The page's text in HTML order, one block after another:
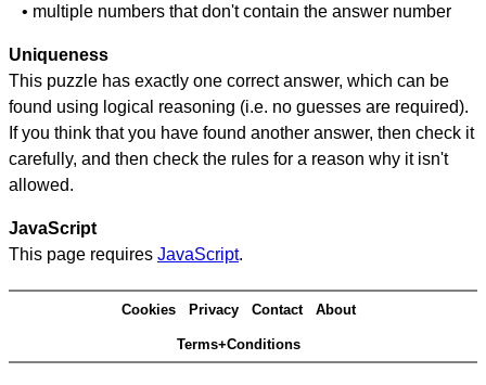
• multiple numbers that don't contain the answer number
Uniqueness
This puzzle has exactly one correct answer, which can be
found using logical reasoning (i.e. no guesses are required).
If you think that you have found another answer, then check it
carefully, and then check the rules for a reason why it isn't
allowed.
JavaScript
This page requires JavaScript.
Cookies Privacy Contact About
Terms+Conditions